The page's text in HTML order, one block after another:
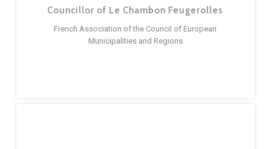
Councillor of Le Chambon Feugerolles
French Association of the Council of European
Municipalities and Regions